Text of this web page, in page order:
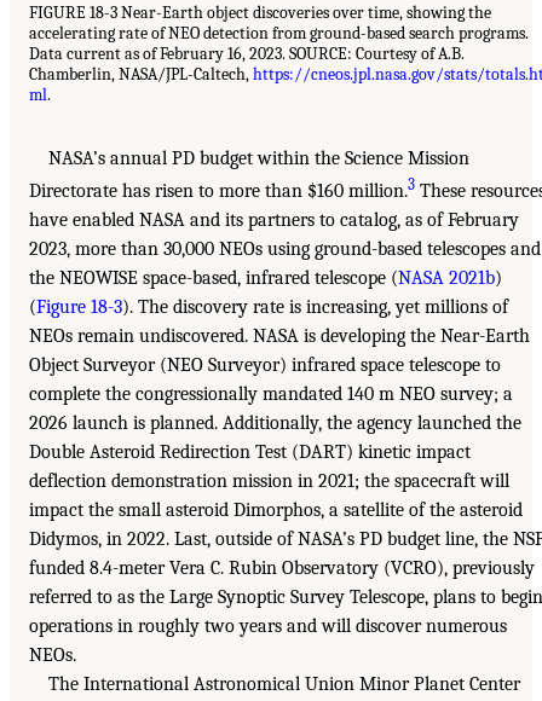
FIGURE 18-3 Near-Earth object discoveries over time, showing the
accelerating rate of NEO detection from ground-based search programs.
Data current as of February 16, 2023. SOURCE: Courtesy of A.B.
Chamberlin, NASA/JPL-Caltech,https://cneos.jpl.nasa.gov/stats/
ml.
NASA’s annual PD budget within the Science Mission
Directorate has risen to more than $160 million.3 These
have enabled NASA and its partners to catalog, as of February
2023, more than 30,000 NEOs using ground-based telescopes and
the NEOWISE space-based, infrared telescope (NASA 2021b)
(Figure 18-3). The discovery rate is increasing, yet millions of
NEOs remain undiscovered. NASA is developing the Near-Earth
Object Surveyor (NEO Surveyor) infrared space telescope to
complete the congressionally mandated 140 m NEO survey; a
2026 launch is planned. Additionally, the agency launched the
Double Asteroid Redirection Test (DART) kinetic impact
deflection demonstration mission in 2021; the spacecraft will
impact the small asteroid Dimorphos, a satellite of the asteroid
Didymos, in 2022. Last, outside of NASA’s PD budget line, the
funded 8.4-meter Vera C. Rubin Observatory (VCRO), previously
referred to as the Large Synoptic Survey Telescope, plans to begin
operations in roughly two years and will discover numerous
NEOs.
The International Astronomical Union Minor Planet Center